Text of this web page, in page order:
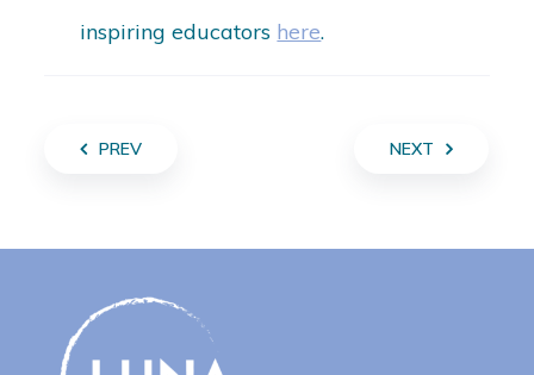
inspiring educators here.
PREV NEXT